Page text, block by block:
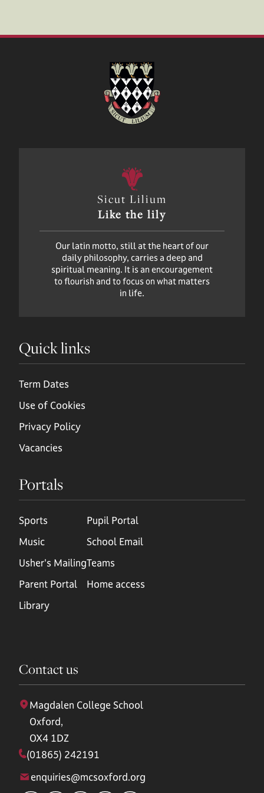
Sicut Lilium
Like the lily
Our latin motto, still at the heart of our
daily philosophy, carries a deep and
spiritual meaning. It is an encouragement
to flourish and to focus on what matters
in life.
Quick links
Term Dates
Use of Cookies
Privacy Policy
Vacancies
Portals
Sports
Music
Usher's Mailing
Parent Portal
Library
Pupil Portal
School Email
Teams
Home access
Contact us
Magdalen College School
Oxford,
OX4 1DZ
(01865) 242191
enquiries@mcsoxford.org